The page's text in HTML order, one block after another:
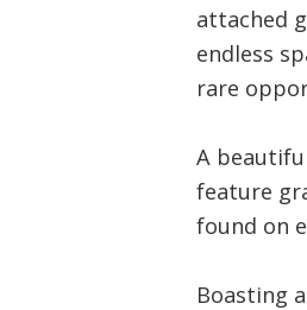
attached
endless
rare
A
feature
found on
Boasting